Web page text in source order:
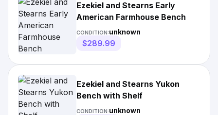
Ezekiel and Stearns Early
American Farmhouse Bench
CONDITION:unknown
$289.99
Ezekiel and Stearns Yukon
Bench with Shelf
CONDITION:unknown